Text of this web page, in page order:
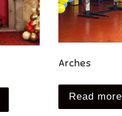
Arches
Read more